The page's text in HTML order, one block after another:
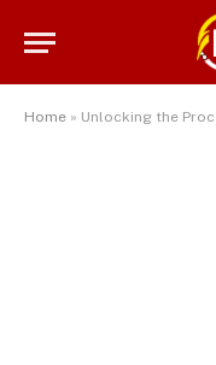
Home » Unlocking the